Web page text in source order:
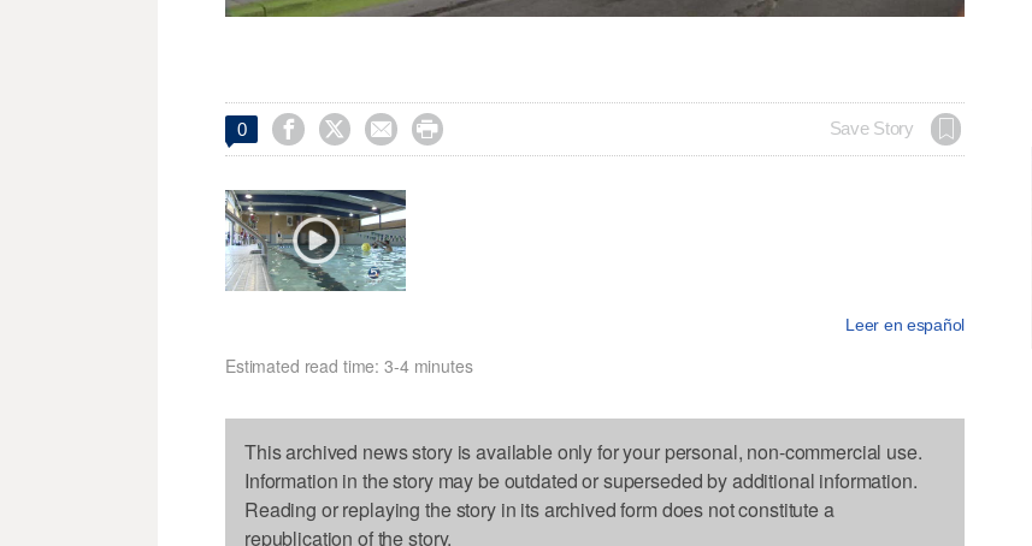
0     Save Story
Leer en español
Estimated read time: 3-4 minutes
This archived news story is available only for your personal, non-commercial use.
Information in the story may be outdated or superseded by additional information.
Reading or replaying the story in its archived form does not constitute a
republication of the story.